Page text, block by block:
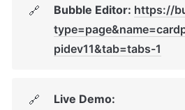
🔗 Bubble Editor: https://
pidev11&tab=tabs-1
🔗